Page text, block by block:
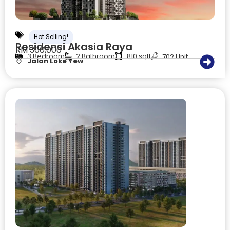
Hot Selling!
Residensi Akasia Raya
RM 300,000
3 Bedroom 2 Bathroom 810 sqft 702 Unit
Jalan Loke Yew